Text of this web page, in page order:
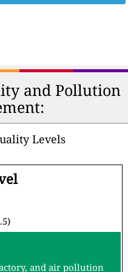
and Pollution
Levels
and air pollution